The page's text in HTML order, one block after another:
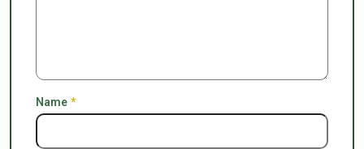
Name *